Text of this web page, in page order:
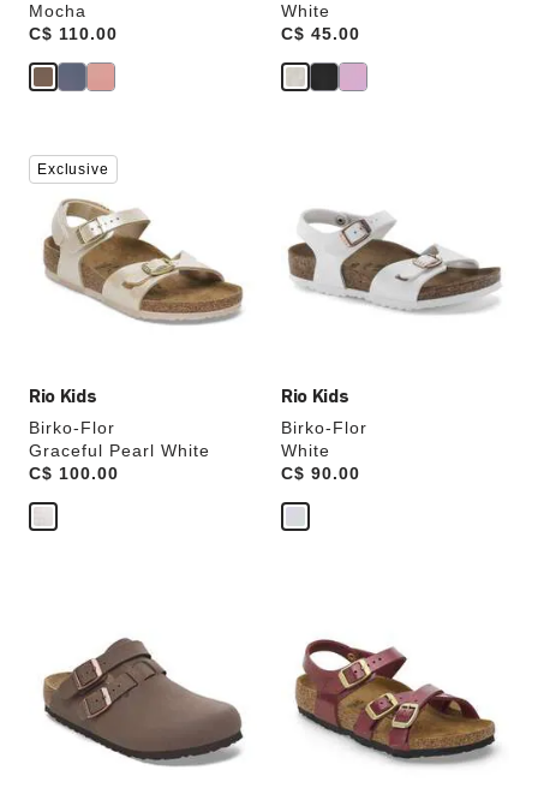
Mocha
Price:
C$ 110.00
White
Price:
C$ 45.00
Rio Kids
Birko-Flor
Graceful Pearl White
Price:
C$ 100.00
Interacting
with
swatch
colors
will
update
Exclusive
Rio Kids
Birko-Flor
White
Price:
C$ 90.00
colors
will
update
the
will
update
swatch
colors
will
update